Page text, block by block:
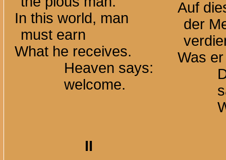
In this world, man
must earn
What he receives.
Heaven says:
welcome.
Auf
der
Was
II